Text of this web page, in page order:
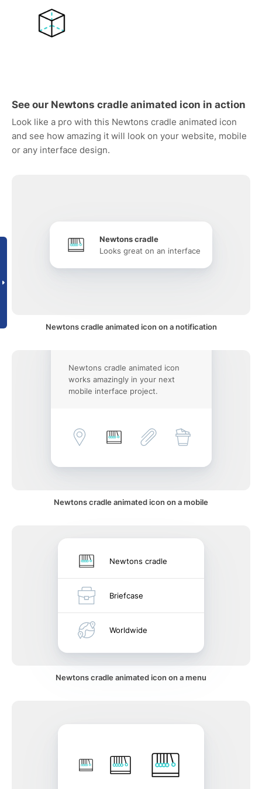
See our Newtons cradle animated icon in action
Look like a pro with this Newtons cradle animated icon
and see how amazing it will look on your website, mobile
or any interface design.
Newtons cradle
Looks great on an interface
Newtons cradle animated icon on a notification
Newtons cradle animated icon
works amazingly in your next
mobile interface project.
Newtons cradle animated icon on a mobile
Newtons cradle
Briefcase
Worldwide
Newtons cradle animated icon on a menu